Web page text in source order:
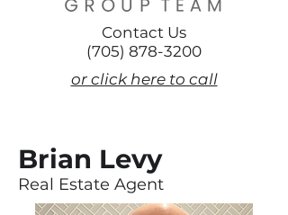
Contact Us
(705) 878-3200
or click here to call
Brian Levy
Real Estate Agent